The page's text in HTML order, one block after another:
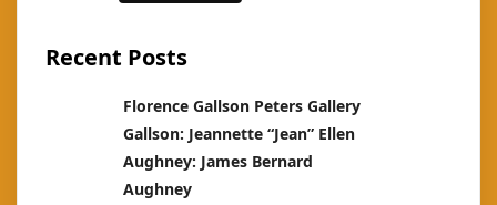
Recent Posts
Florence Gallson Peters Gallery
Gallson: Jeannette “Jean” Ellen
Aughney: James Bernard
Aughney